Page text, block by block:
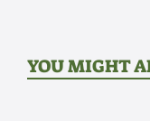
YOU MIGHT